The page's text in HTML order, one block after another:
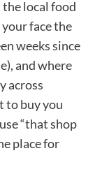
local food
face the
weeks since
and where
across
to buy you
“that shop
place for